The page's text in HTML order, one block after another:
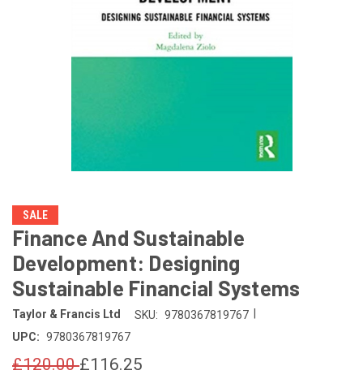
SALE
Finance And Sustainable
Development: Designing
Sustainable Financial Systems
Taylor & Francis Ltd SKU: 9780367819767
UPC: 9780367819767
£120.00£116.25